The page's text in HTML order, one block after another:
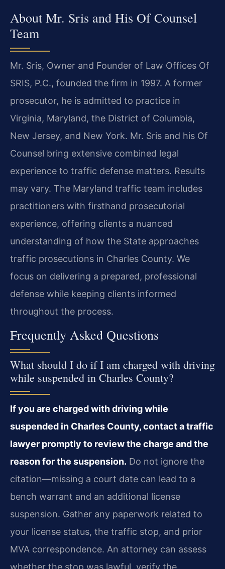
About Mr. Sris and His Of Counsel
Team
Mr. Sris, Owner and Founder of Law Offices Of
SRIS, P.C., founded the firm in 1997. A former
prosecutor, he is admitted to practice in
Virginia, Maryland, the District of Columbia,
New Jersey, and New York. Mr. Sris and his Of
Counsel bring extensive combined legal
experience to traffic defense matters. Results
may vary. The Maryland traffic team includes
practitioners with firsthand prosecutorial
experience, offering clients a nuanced
understanding of how the State approaches
traffic prosecutions in Charles County. We
focus on delivering a prepared, professional
defense while keeping clients informed
throughout the process.
Frequently Asked Questions
What should I do if I am charged with driving
while suspended in Charles County?
If you are charged with driving while
suspended in Charles County, contact a traffic
lawyer promptly to review the charge and the
reason for the suspension. Do not ignore the
citation—missing a court date can lead to a
bench warrant and an additional license
suspension. Gather any paperwork related to
your license status, the traffic stop, and prior
MVA correspondence. An attorney can assess